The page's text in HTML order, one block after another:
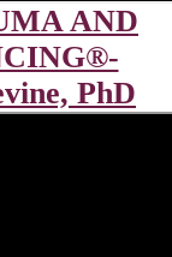
AND
PhD